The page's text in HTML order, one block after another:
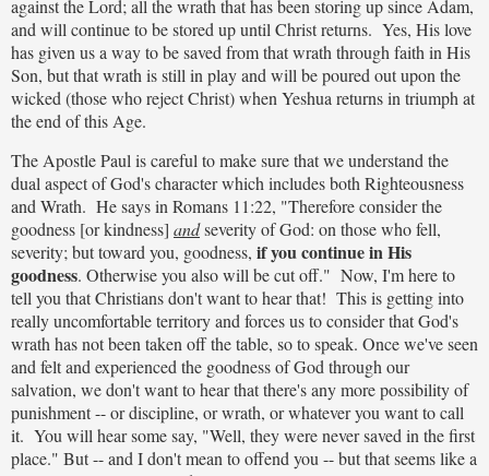
against the Lord; all the wrath that has been storing up since Adam,
and will continue to be stored up until Christ returns. Yes, His love
has given us a way to be saved from that wrath through faith in His
Son, but that wrath is still in play and will be poured out upon the
wicked (those who reject Christ) when Yeshua returns in triumph at
the end of this Age.
The Apostle Paul is careful to make sure that we understand the
dual aspect of God's character which includes both Righteousness
and Wrath. He says in Romans 11:22, "Therefore consider the
goodness [or kindness] andseverity of God: on those who fell,
severity; but toward you, goodness, if you continue in His
goodness. Otherwise you also will be cut off." Now, I'm here to
tell you that Christians don't want to hear that! This is getting into
really uncomfortable territory and forces us to consider that God's
wrath has not been taken off the table, so to speak. Once we've seen
and felt and experienced the goodness of God through our
salvation, we don't want to hear that there's any more possibility of
punishment -- or discipline, or wrath, or whatever you want to call
it. You will hear some say, "Well, they were never saved in the first
place." But -- and I don't mean to offend you -- but that seems like a